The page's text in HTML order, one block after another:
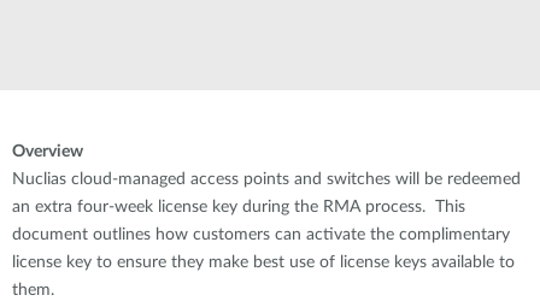
Overview
Nuclias cloud-managed access points and switches will be redeemed
an extra four-week license key during the RMA process. This
document outlines how customers can activate the complimentary
license key to ensure they make best use of license keys available to
them.